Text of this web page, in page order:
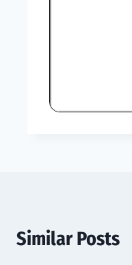
Similar Posts